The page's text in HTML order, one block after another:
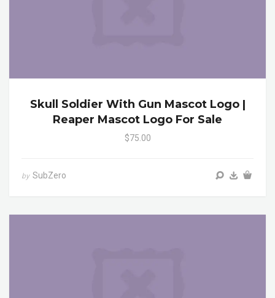
Skull Soldier With Gun Mascot Logo |
Reaper Mascot Logo For Sale
$75.00
by SubZero